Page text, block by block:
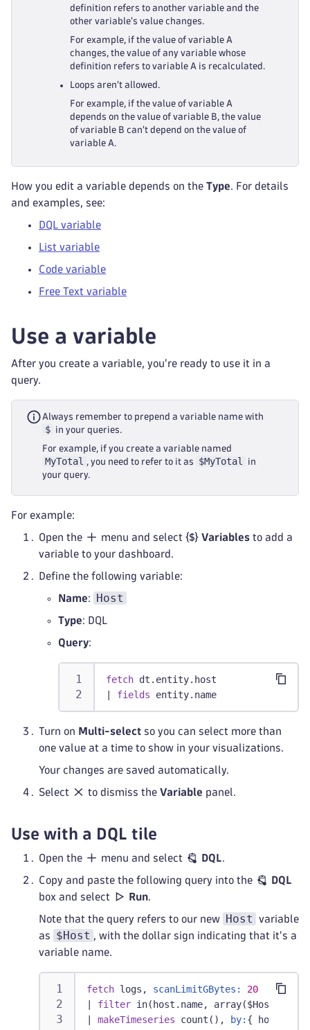
definition refers to another variable and the
other variable's value changes.
For example, if the value of variable A
changes, the value of any variable whose
definition refers to variable A is recalculated.
Loops aren't allowed.
For example, if the value of variable A
depends on the value of variable B, the value
of variable B can't depend on the value of
variable A.
How you edit a variable depends on the Type. For details
and examples, see:
DQL variable
List variable
Code variable
Free Text variable
Use a variable
After you create a variable, you're ready to use it in a
query.
Always remember to prepend a variable name with
$ in your queries.
For example, if you create a variable named
MyTotal , you need to refer to it as $MyTotal
in
your query.
For example:
Open the menu and select Variables to add a
variable to your dashboard.
Define the following variable:
Name: Host
Type: DQL
Query:
fetch dt.entity.host
fields entity.name
Turn on Multi-select so you can select more than
one value at a time to show in your visualizations.
Your changes are saved automatically.
Select to dismiss theVariable panel.
Use with a DQL tile
Open the menu and select DQL.
Copy and paste the following query into the
DQL
box and select
Run.
Note that the query refers to our new Host
variable
as
$Host , with the dollar sign indicating that it's a
variable name.
fetch logs, scanLimitGBytes:
20
filter in(host.name, array($Host))
makeTimeseries count(), by: {